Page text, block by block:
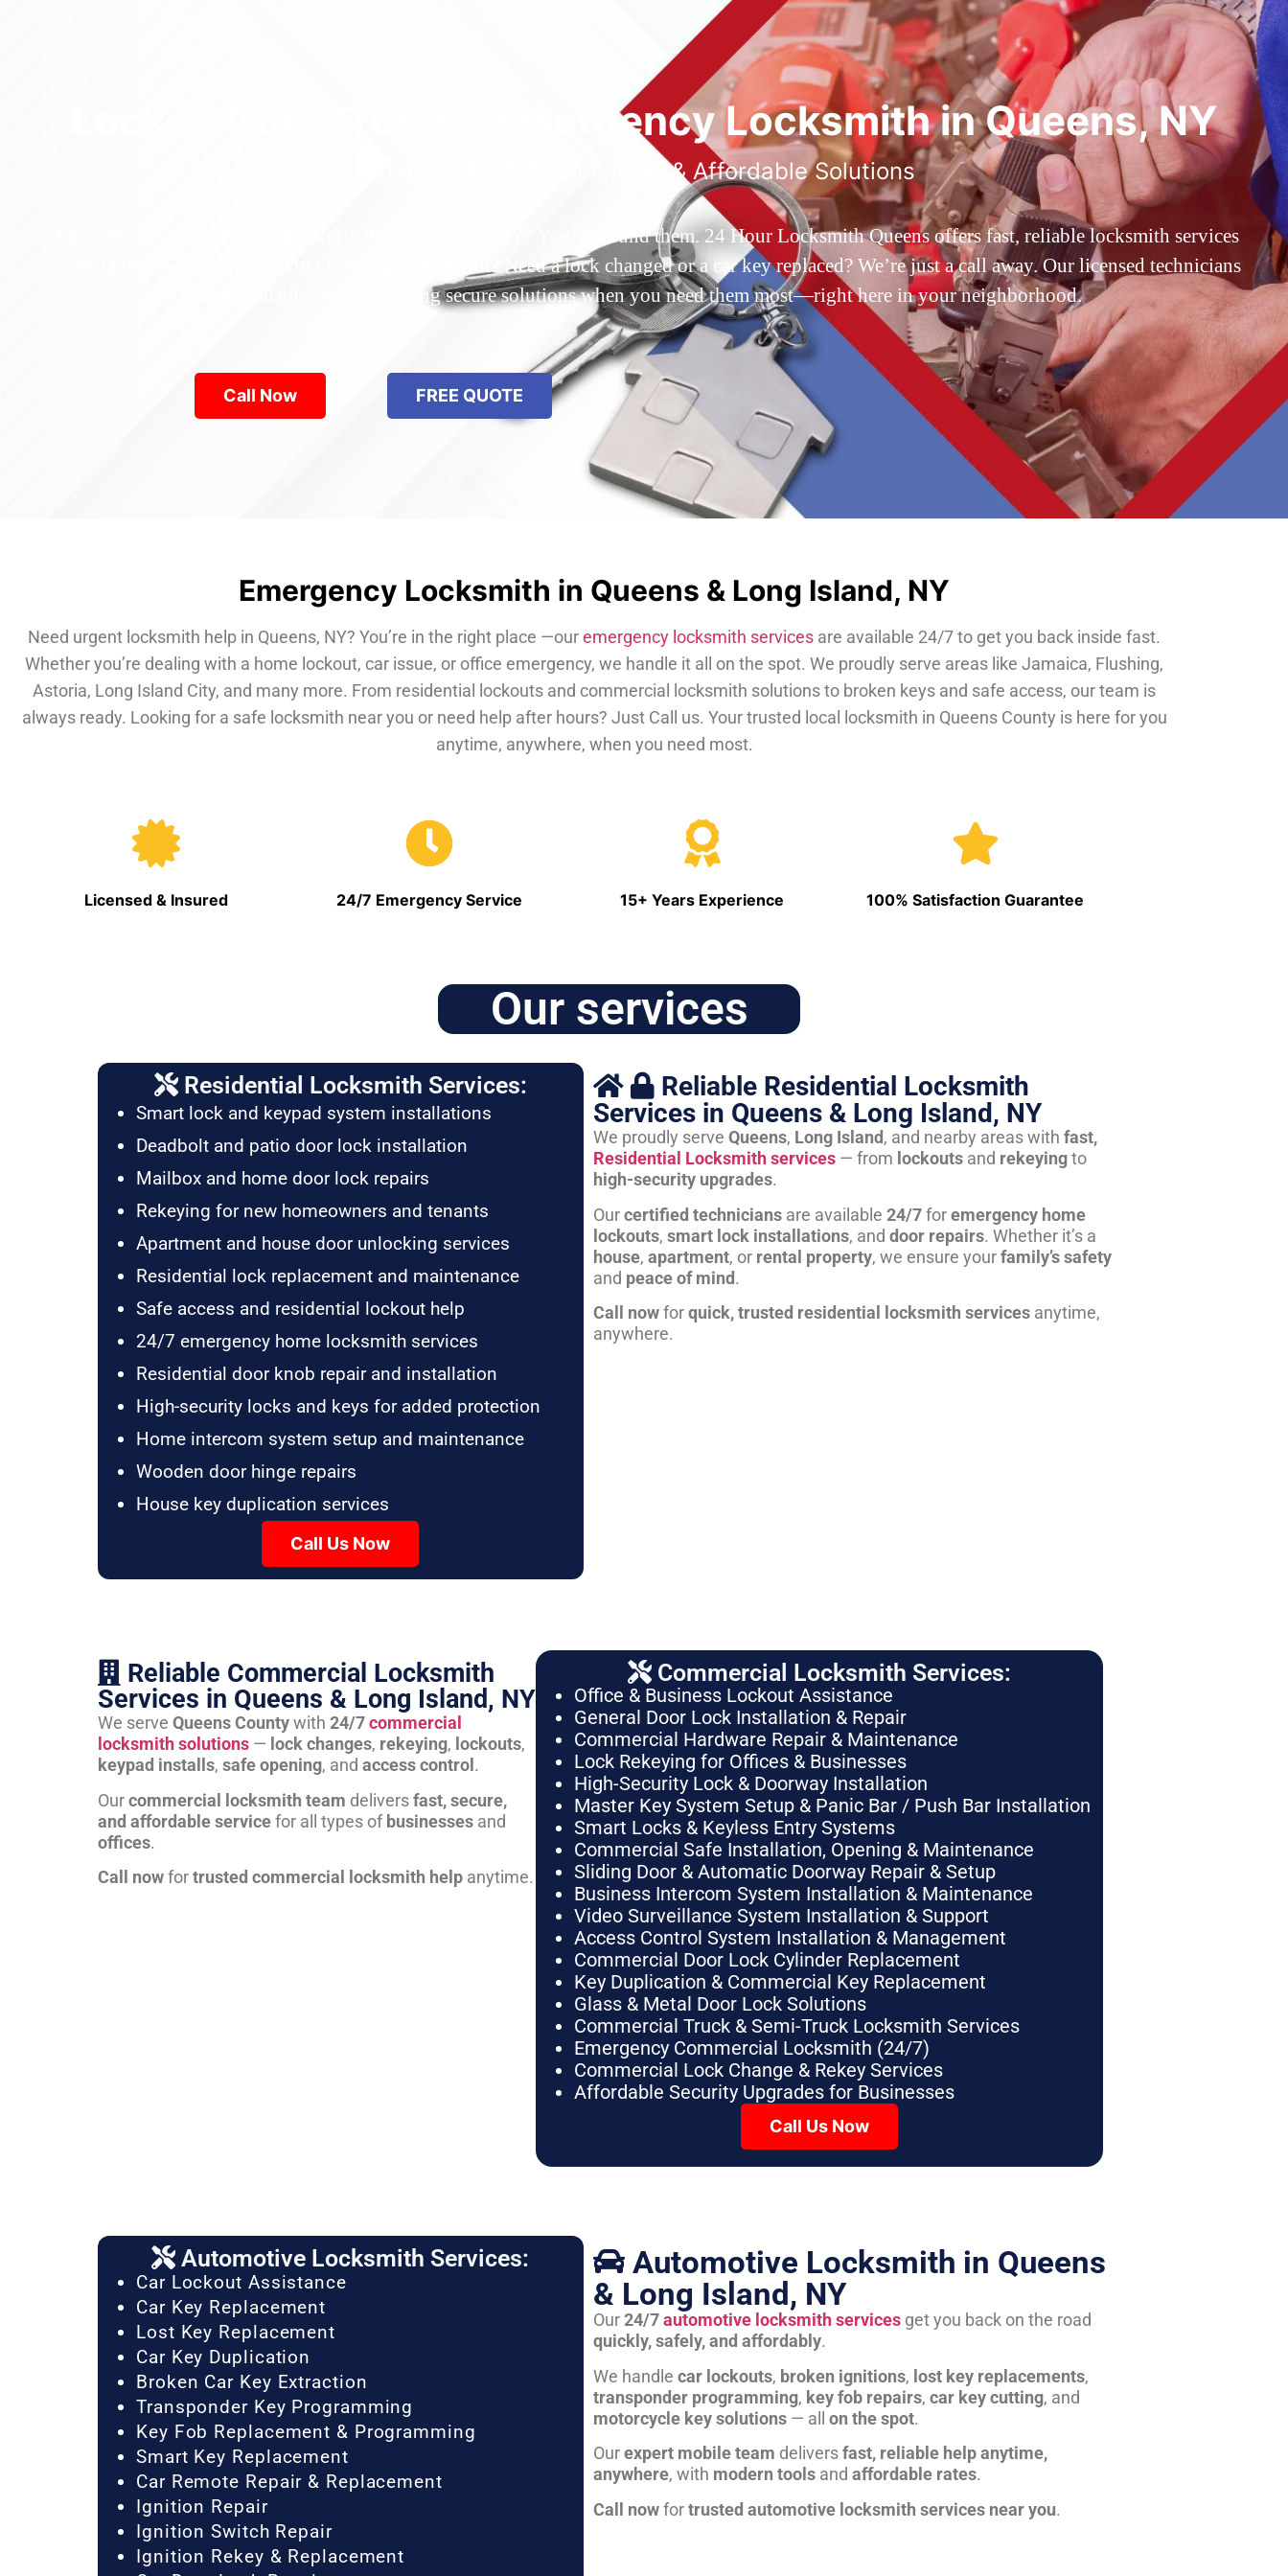
Locked Out? Trusted Emergency Locksmith in Queens, NY
Reliable 24/7 Service, Fast & Affordable Solutions
Who’s the best locksmith near Astoria Park in Queens, NY? You’ve found them. 24 Hour Locksmith Queens offers fast, reliable locksmith services
across Queens—from Jamaica to Flushing. Locked out? Need a lock changed or a car key replaced? We’re just a call away. Our licensed technicians
are available 24/7, providing secure solutions when you need them most—right here in your neighborhood.
Call Now FREE QUOTE
Emergency Locksmith in Queens & Long Island, NY
Need urgent locksmith help in Queens, NY? You’re in the right place —ouremergency locksmith services are available 24/7 to get you back inside fast.
Whether you’re dealing with a home lockout, car issue, or office emergency, we handle it all on the spot. We proudly serve areas like Jamaica, Flushing,
Astoria, Long Island City, and many more. From residential lockouts and commercial locksmith solutions to broken keys and safe access, our team is
always ready. Looking for a safe locksmith near you or need help after hours? Just Call us. Your trusted local locksmith in Queens County is here for you
anytime, anywhere, when you need most.
Licensed & Insured 24/7 Emergency Service 15+ Years Experience 100% Satisfaction Guarantee
Our services
Residential Locksmith Services:
Smart lock and keypad system installations
Deadbolt and patio door lock installation
Mailbox and home door lock repairs
Rekeying for new homeowners and tenants
Apartment and house door unlocking services
Residential lock replacement and maintenance
Safe access and residential lockout help
24/7 emergency home locksmith services
Residential door knob repair and installation
High-security locks and keys for added protection
Home intercom system setup and maintenance
Wooden door hinge repairs
House key duplication services
Call Us Now
Reliable Residential Locksmith
Services in Queens & Long Island, NY
We proudly serve Queens, Long Island, and nearby areas with fast,
Residential Locksmith services— from lockoutsand rekeyingto
high-security upgrades.
Ourcertified techniciansare available 24/7foremergency home
lockouts, smart lock installations, and door repairs. Whether it’s a
house, apartment, or rental property, we ensure yourfamily’s safety
and peace of mind.
Call nowforquick, trusted residential locksmith servicesanytime,
anywhere.
Reliable Commercial Locksmith
Services in Queens & Long Island, NY
We serve Queens Countywith 24/7commercial
locksmith solutions — lock changes, rekeying, lockouts,
keypad installs, safe opening, and access control .
Ourcommercial locksmith team deliversfast, secure,
and affordable servicefor all types ofbusinesses and
offices.
Call nowfortrusted commercial locksmith help anytime.
Commercial Locksmith Services:
Office & Business Lockout Assistance
General Door Lock Installation & Repair
Commercial Hardware Repair & Maintenance
Lock Rekeying for Offices & Businesses
High-Security Lock & Doorway Installation
Master Key System Setup & Panic Bar / Push Bar Installation
Smart Locks & Keyless Entry Systems
Commercial Safe Installation, Opening & Maintenance
Sliding Door & Automatic Doorway Repair & Setup
Business Intercom System Installation & Maintenance
Video Surveillance System Installation & Support
Access Control System Installation & Management
Commercial Door Lock Cylinder Replacement
Key Duplication & Commercial Key Replacement
Glass & Metal Door Lock Solutions
Commercial Truck & Semi-Truck Locksmith Services
Emergency Commercial Locksmith (24/7)
Commercial Lock Change & Rekey Services
Affordable Security Upgrades for Businesses
Call Us Now
Automotive Locksmith Services:
Car Lockout Assistance
Car Key Replacement
Lost Key Replacement
Car Key Duplication
Broken Car Key Extraction
Transponder Key Programming
Key Fob Replacement & Programming
Smart Key Replacement
Car Remote Repair & Replacement
Ignition Repair
Ignition Switch Repair
Ignition Rekey & Replacement
Automotive Locksmith in Queens
& Long Island, NY
Our24/7automotive locksmith servicesget you back on the road
quickly, safely, and affordably.
We handle car lockouts, broken ignitions, lost key replacements,
transponder programming, key fob repairs, car key cutting, and
motorcycle key solutions— all on the spot.
Ourexpert mobile team deliversfast, reliable help anytime,
anywhere, with modern toolsand affordable rates.
Call nowfortrusted automotive locksmith services near you.